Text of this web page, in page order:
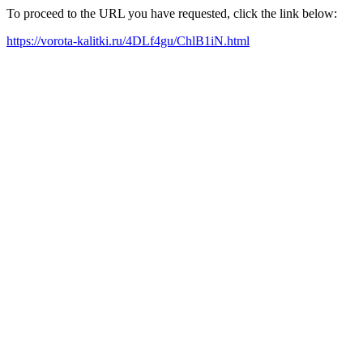
To proceed to the URL you have requested, click the link below:
https://vorota-kalitki.ru/4DLf4gu/ChlB1iN.html